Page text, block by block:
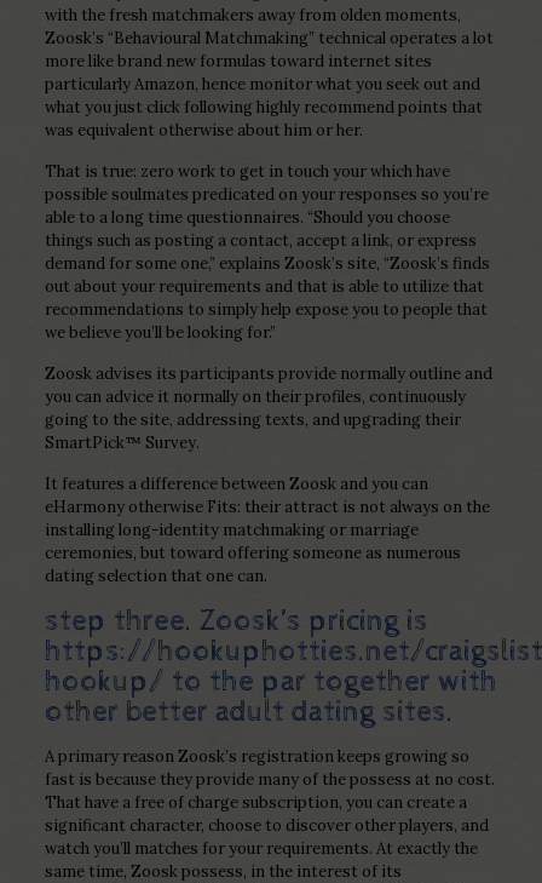
with the fresh matchmakers away from olden moments,
Zoosk’s “Behavioural Matchmaking” technical operates a lot
more like brand new formulas toward internet sites
particularly Amazon, hence monitor what you seek out and
what you just click following highly recommend points that
was equivalent otherwise about him or her.
That is true: zero work to get in touch your which have
possible soulmates predicated on your responses so you’re
able to a long time questionnaires. “Should you choose
things such as posting a contact, accept a link, or express
demand for some one,” explains Zoosk’s site, “Zoosk’s finds
out about your requirements and that is able to utilize that
recommendations to simply help expose you to people that
we believe you’ll be looking for.”
Zoosk advises its participants provide normally outline and
you can advice it normally on their profiles, continuously
going to the site, addressing texts, and upgrading their
SmartPick™ Survey.
It features a difference between Zoosk and you can
eHarmony otherwise Fits: their attract is not always on the
installing long-identity matchmaking or marriage
ceremonies, but toward offering someone as numerous
dating selection that one can.
step three. Zoosk’s pricing is
https://hookuphotties.net/
hookup/ to the par together with
other better adult dating sites.
A primary reason Zoosk’s registration keeps growing so
fast is because they provide many of the possess at no cost.
That have a free of charge subscription, you can create a
significant character, choose to discover other players, and
watch you’ll matches for your requirements. At exactly the
same time, Zoosk possess, in the interest of its